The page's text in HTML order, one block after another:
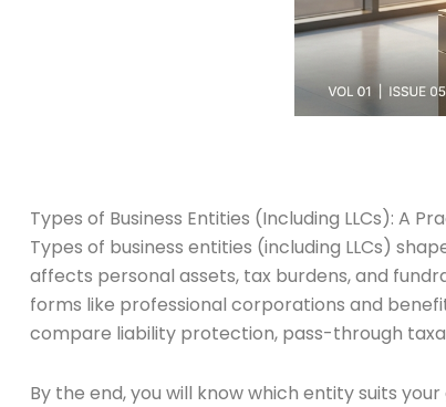
Types of Business Entities (Including LLCs): A
Types of business entities (including LLCs)
affects personal assets, tax burdens, and
forms like professional corporations and
compare liability protection, pass-through
By the end, you will know which entity suits